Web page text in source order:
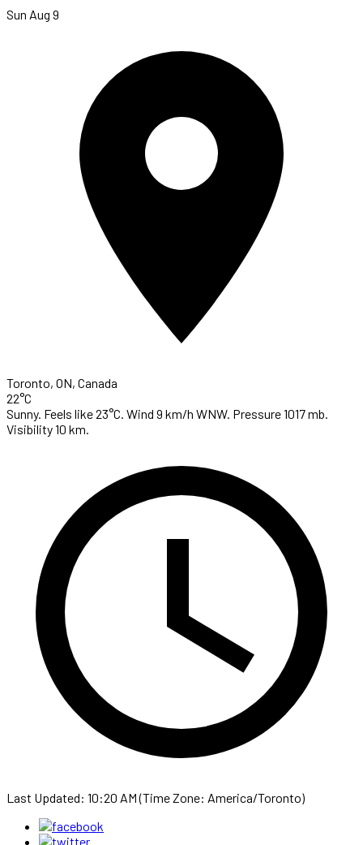
Sun Aug 9
Toronto, ON, Canada
22°C
Sunny. Feels like 23°C. Wind 9 km/h WNW. Pressure 1017 mb.
Visibility 10 km.
Last Updated: 10:20 AM (Time Zone: America/Toronto)